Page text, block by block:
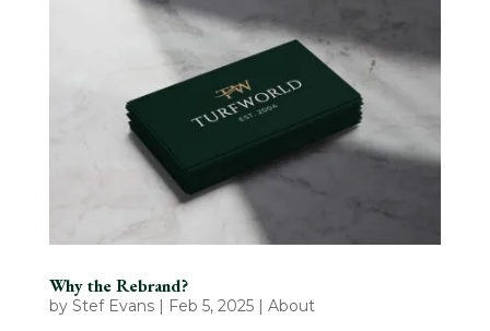
Why the Rebrand?
by Stef Evans| Feb 5, 2025| About